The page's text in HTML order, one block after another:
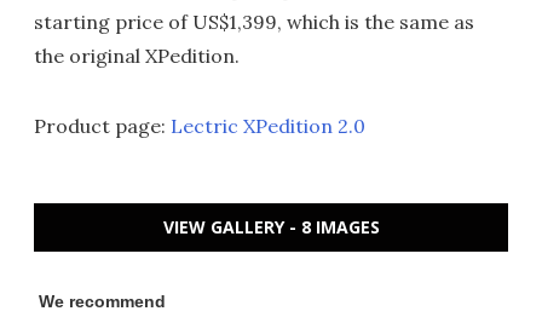
starting price of US$1,399, which is the same as
the original XPedition.
Product page: Lectric XPedition 2.0
VIEW GALLERY - 8 IMAGES
We recommend